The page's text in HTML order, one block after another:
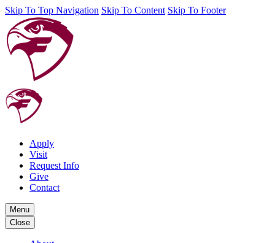
Skip To Top Navigation Skip To Content Skip To Footer
Apply
Visit
Request Info
Give
Contact
Menu
Close